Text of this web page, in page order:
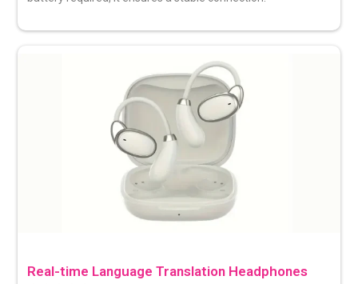
Real-time Language Translation Headphones